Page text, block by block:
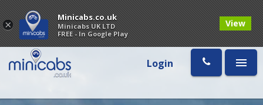
Login
×
Minicabs.co.uk
Minicabs UK LTD
FREE - In Google Play
View